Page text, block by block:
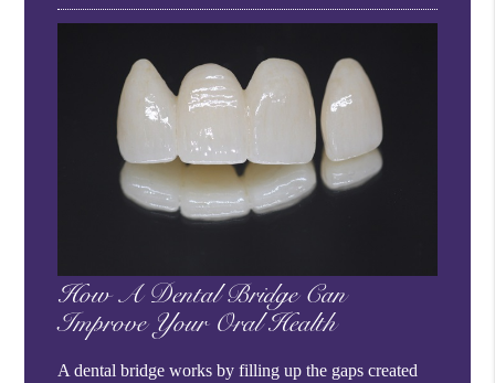
How A Dental Bridge Can
Improve Your Oral Health
A dental bridge works by filling up the gaps created